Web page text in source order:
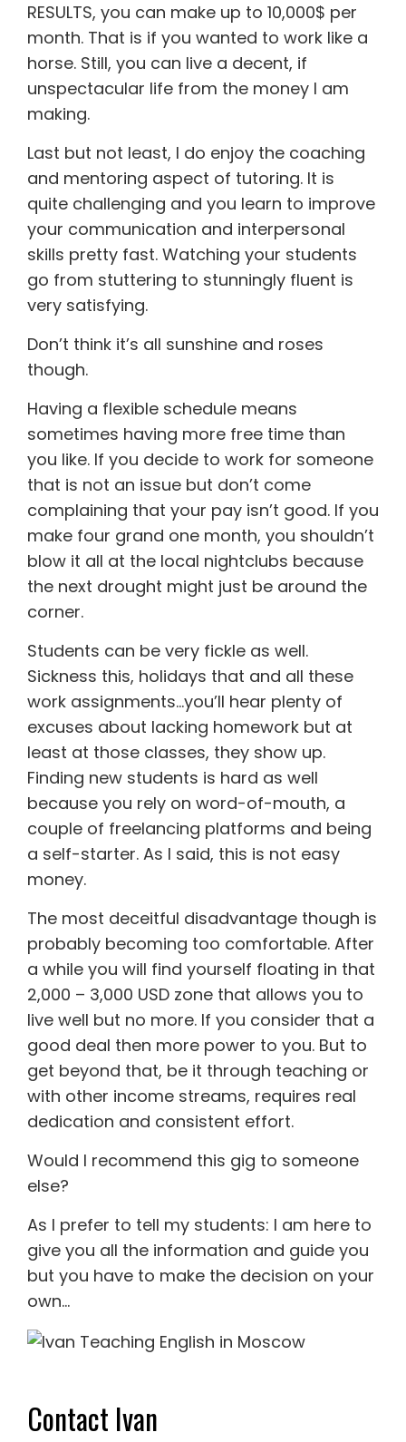
RESULTS, you can make up to 10,000$ per
month. That is if you wanted to work like a
horse. Still, you can live a decent, if
unspectacular life from the money I am
making.
Last but not least, I do enjoy the coaching
and mentoring aspect of tutoring. It is
quite challenging and you learn to improve
your communication and interpersonal
skills pretty fast. Watching your students
go from stuttering to stunningly fluent is
very satisfying.
Don’t think it’s all sunshine and roses
though.
Having a flexible schedule means
sometimes having more free time than
you like. If you decide to work for someone
that is not an issue but don’t come
complaining that your pay isn’t good. If you
make four grand one month, you shouldn’t
blow it all at the local nightclubs because
the next drought might just be around the
corner.
Students can be very fickle as well.
Sickness this, holidays that and all these
work assignments…you’ll hear plenty of
excuses about lacking homework but at
least at those classes, they show up.
Finding new students is hard as well
because you rely on word-of-mouth, a
couple of freelancing platforms and being
a self-starter. As I said, this is not easy
money.
The most deceitful disadvantage though is
probably becoming too comfortable. After
a while you will find yourself floating in that
2,000 – 3,000 USD zone that allows you to
live well but no more. If you consider that a
good deal then more power to you. But to
get beyond that, be it through teaching or
with other income streams, requires real
dedication and consistent effort.
Would I recommend this gig to someone
else?
As I prefer to tell my students: I am here to
give you all the information and guide you
but you have to make the decision on your
own…
Contact Ivan